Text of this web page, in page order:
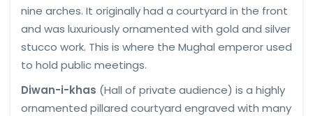
nine arches. It originally had a courtyard in the front
and was luxuriously ornamented with gold and silver
stucco work. This is where the Mughal emperor used
to hold public meetings.
Diwan-i-khas (Hall of private audience) is a highly
ornamented pillared courtyard engraved with many